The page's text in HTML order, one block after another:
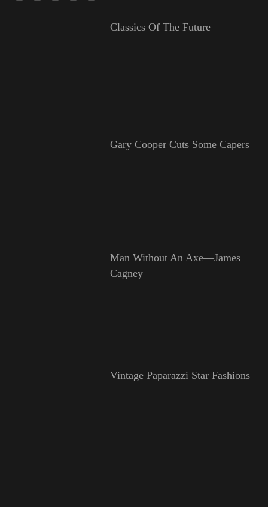
Classics Of The Future
Gary Cooper Cuts Some Capers
Man Without An Axe—James
Cagney
Vintage Paparazzi Star Fashions